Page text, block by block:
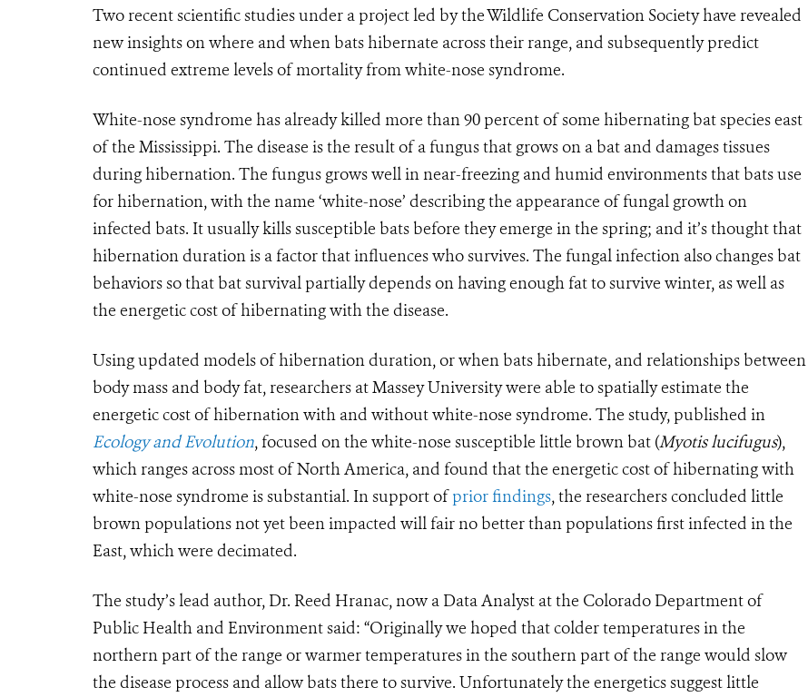
Two recent scientific studies under a project led by the Wildlife Conservation Society have revealed
new insights on where and when bats hibernate across their range, and subsequently predict
continued extreme levels of mortality from white-nose syndrome.
White-nose syndrome has already killed more than 90 percent of some hibernating bat species east
of the Mississippi. The disease is the result of a fungus that grows on a bat and damages tissues
during hibernation. The fungus grows well in near-freezing and humid environments that bats use
for hibernation, with the name ‘white-nose’ describing the appearance of fungal growth on
infected bats. It usually kills susceptible bats before they emerge in the spring; and it’s thought that
hibernation duration is a factor that influences who survives. The fungal infection also changes bat
behaviors so that bat survival partially depends on having enough fat to survive winter, as well as
the energetic cost of hibernating with the disease.
Using updated models of hibernation duration, or when bats hibernate, and relationships between
body mass and body fat, researchers at Massey University were able to spatially estimate the
energetic cost of hibernation with and without white-nose syndrome. The study, published in
Ecology and Evolution, focused on the white-nose susceptible little brown bat (Myotis lucifugus),
which ranges across most of North America, and found that the energetic cost of hibernating with
white-nose syndrome is substantial. In support ofprior findings, the researchers concluded little
brown populations not yet been impacted will fair no better than populations first infected in the
East, which were decimated.
The study’s lead author, Dr. Reed Hranac, now a Data Analyst at the Colorado Department of
Public Health and Environment said: “Originally we hoped that colder temperatures in the
northern part of the range or warmer temperatures in the southern part of the range would slow
the disease process and allow bats there to survive. Unfortunately the energetics suggest little